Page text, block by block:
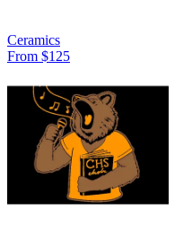
Ceramics
From $125